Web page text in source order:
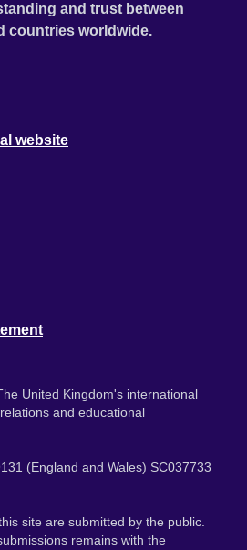
and trust between
countries worldwide.
website
United Kingdom's international
and educational
(England and Wales) SC037733
site are submitted by the public.
remains with the